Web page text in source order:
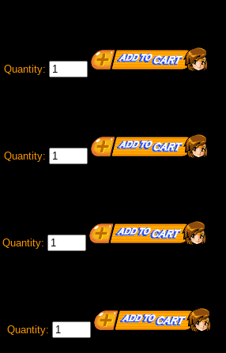
Quantity:
Quantity:
Quantity:
Quantity: